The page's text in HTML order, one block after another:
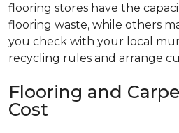
flooring stores have the
flooring waste, while others
you check with your local
recycling rules and arrange
Flooring and
Cost